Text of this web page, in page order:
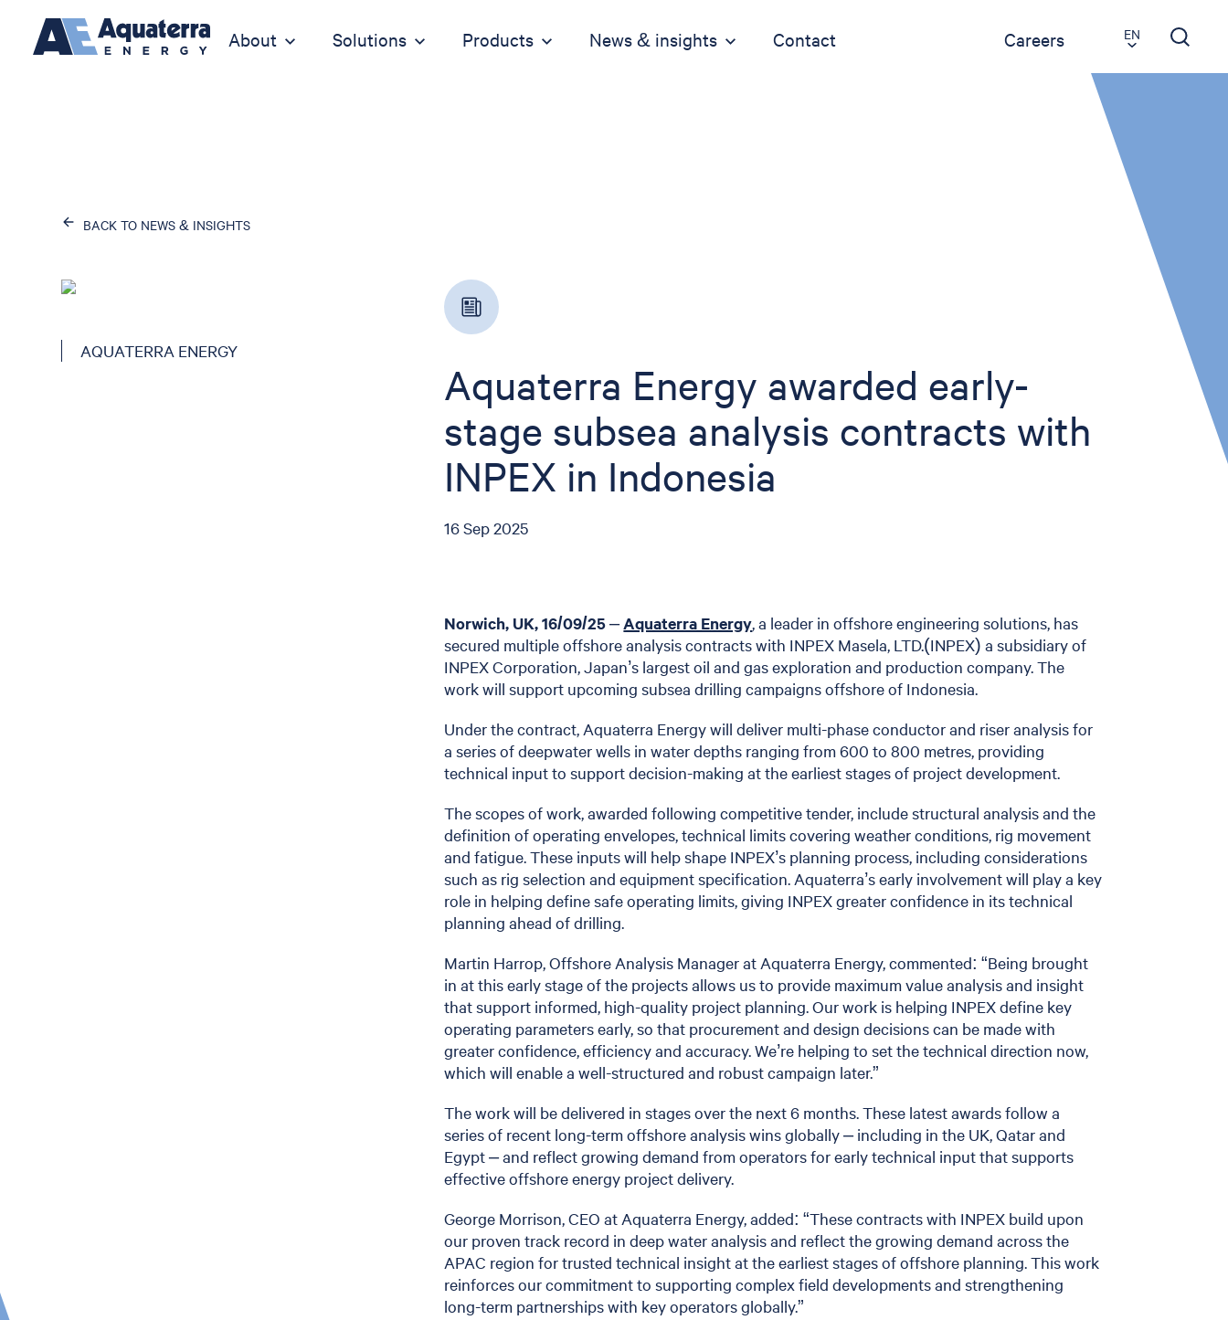
About Solutions Products News & insights Contact Careers EN
BACK TO NEWS & INSIGHTS
AQUATERRA ENERGY
Aquaterra Energy awarded early-
stage subsea analysis contracts with
INPEX in Indonesia
16 Sep 2025
Norwich, UK, 16/09/25–Aquaterra Energy, a leader in offshore engineering solutions, has
secured multiple offshore analysis contracts with INPEX Masela, LTD.(INPEX) a subsidiary of
INPEX Corporation, Japan’s largest oil and gas exploration and production company. The
work will support upcoming subsea drilling campaigns offshore of Indonesia.
Under the contract, Aquaterra Energy will deliver multi-phase conductor and riser analysis for
a series of deepwater wells in water depths ranging from 600 to 800 metres, providing
technical input to support decision-making at the earliest stages of project development.
The scopes of work, awarded following competitive tender, include structural analysis and the
definition of operating envelopes, technical limits covering weather conditions, rig movement
and fatigue. These inputs will help shape INPEX’s planning process, including considerations
such as rig selection and equipment specification. Aquaterra’s early involvement will play a key
role in helping define safe operating limits, giving INPEX greater confidence in its technical
planning ahead of drilling.
Martin Harrop, Offshore Analysis Manager at Aquaterra Energy, commented: “Being brought
in at this early stage of the projects allows us to provide maximum value analysis and insight
that support informed, high-quality project planning. Our work is helping INPEX define key
operating parameters early, so that procurement and design decisions can be made with
greater confidence, efficiency and accuracy. We’re helping to set the technical direction now,
which will enable a well-structured and robust campaign later.”
The work will be delivered in stages over the next 6 months. These latest awards follow a
series of recent long-term offshore analysis wins globally – including in the UK, Qatar and
Egypt – and reflect growing demand from operators for early technical input that supports
effective offshore energy project delivery.
George Morrison, CEO at Aquaterra Energy, added: “These contracts with INPEX build upon
our proven track record in deep water analysis and reflect the growing demand across the
APAC region for trusted technical insight at the earliest stages of offshore planning. This work
reinforces our commitment to supporting complex field developments and strengthening
long-term partnerships with key operators globally.”